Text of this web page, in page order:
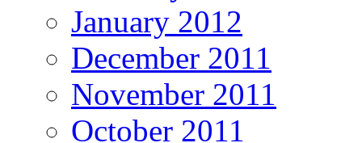
January 2012
December 2011
November 2011
October 2011